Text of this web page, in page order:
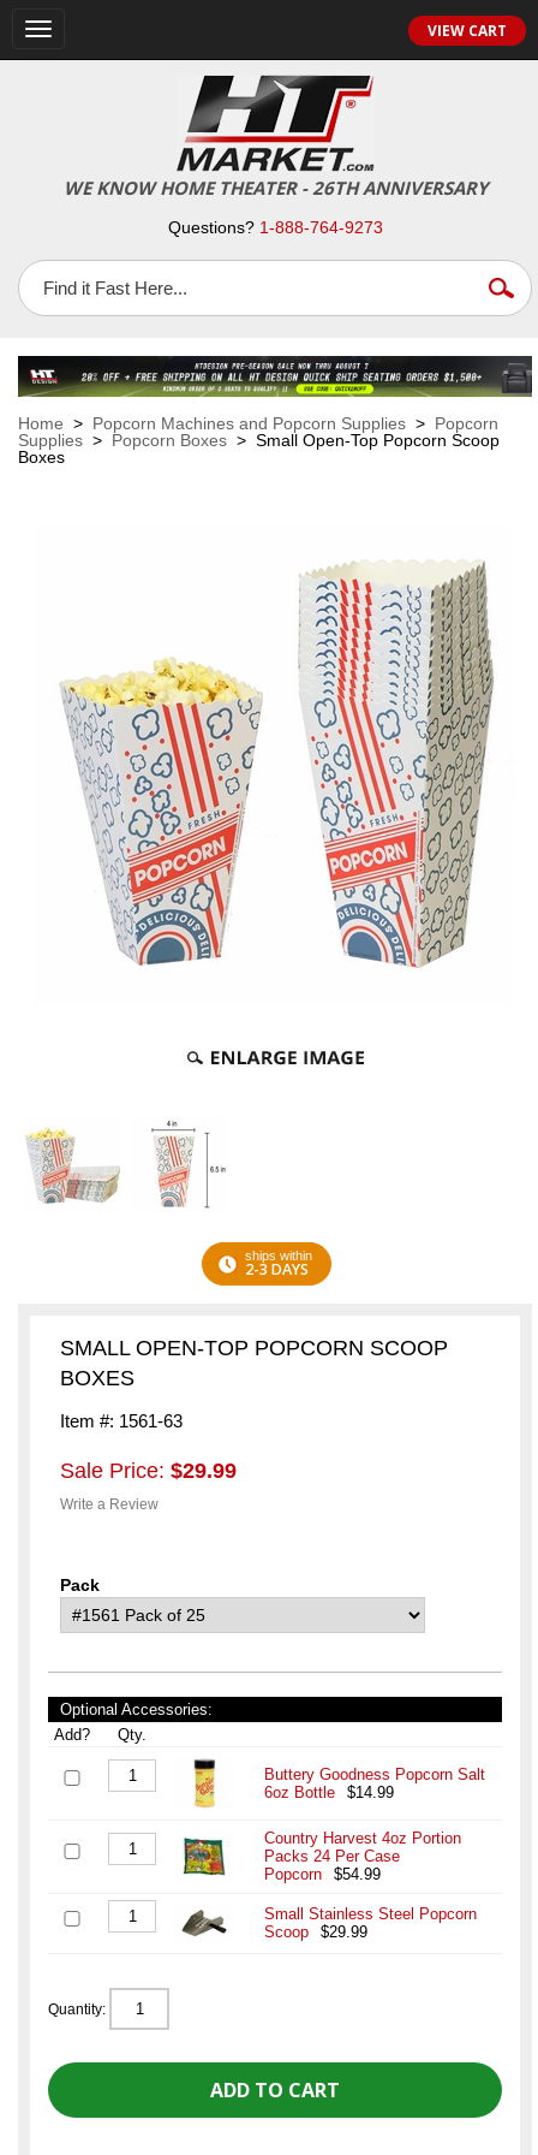
Toggle
navigation
VIEW CART
WE KNOW HOME THEATER - 26TH ANNIVERSARY
Questions? 1-888-764-9273
Home > Popcorn Machines and Popcorn Supplies > Popcorn
Supplies > Popcorn Boxes > Small Open-Top Popcorn Scoop
Boxes
ships within
2-3 DAYS
SMALL OPEN-TOP POPCORN SCOOP
BOXES
Item #: 1561-63
Sale Price: $29.99
Write a Review
Pack
Optional Accessories:
Add?
Qty.
Buttery Goodness Popcorn Salt
6oz Bottle
$14.99
Country Harvest 4oz Portion
Packs 24 Per Case
Popcorn
$54.99
Small Stainless Steel Popcorn
Scoop
$29.99
Quantity: